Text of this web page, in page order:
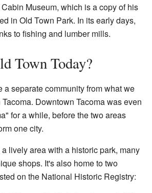
Museum, which is a copy of his
in Old Town Park. In its early days,
to fishing and lumber mills.
Town Today?
a separate community from what we
Downtown Tacoma was even
for a while, before the two areas
one city.
lively area with a historic park, many
shops. It's also home to two
on the National Historic Registry: